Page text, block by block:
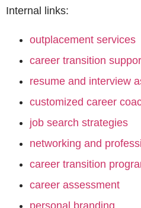
Internal links:
outplacement services
career transition
resume and interview
customized career
job search strategies
networking and
career transition
career assessment